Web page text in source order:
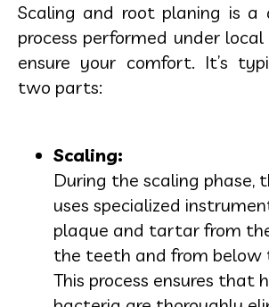
Scaling and root planing is a
process performed under
ensure your comfort. It’s
two parts:
Scaling:
During the scaling phase,
uses specialized
plaque and tartar from
the teeth and from below
This process ensures that